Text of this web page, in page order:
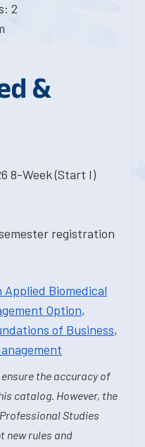
2
&
8-Week (Start I)
registration
Applied Biomedical
Option,
of Business,
the accuracy of
catalog. However, the
Studies
new rules and